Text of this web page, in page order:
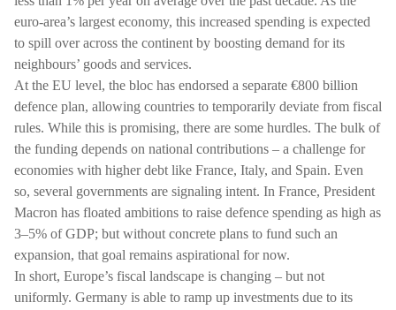
euro-area’s largest economy, this increased spending is expected
to spill over across the continent by boosting demand for its
neighbours’ goods and services.
At the EU level, the bloc has endorsed a separate €800 billion
defence plan, allowing countries to temporarily deviate from fiscal
rules. While this is promising, there are some hurdles. The bulk of
the funding depends on national contributions – a challenge for
economies with higher debt like France, Italy, and Spain. Even
so, several governments are signaling intent. In France, President
Macron has floated ambitions to raise defence spending as high as
3–5% of GDP; but without concrete plans to fund such an
expansion, that goal remains aspirational for now.
In short, Europe’s fiscal landscape is changing – but not
uniformly. Germany is able to ramp up investments due to its